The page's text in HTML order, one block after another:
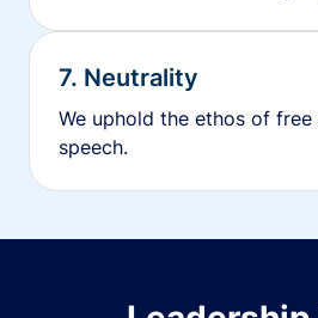
7. Neutrality
We uphold the ethos of
speech.